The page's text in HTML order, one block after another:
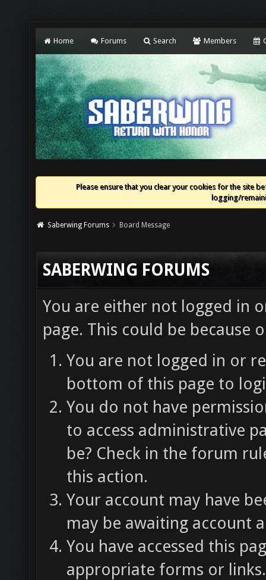
Home Forums Search Members
Please ensure that you clear your cookies for the site
logging/
Saberwing Forums Board Message
SABERWING FORUMS
You are either not logged in
page. This could be because
You are not logged in or
bottom of this page to
You do not have
to access administrative
be? Check in the forum
this action.
Your account may have
may be awaiting account
You have accessed this
appropriate forms or links.